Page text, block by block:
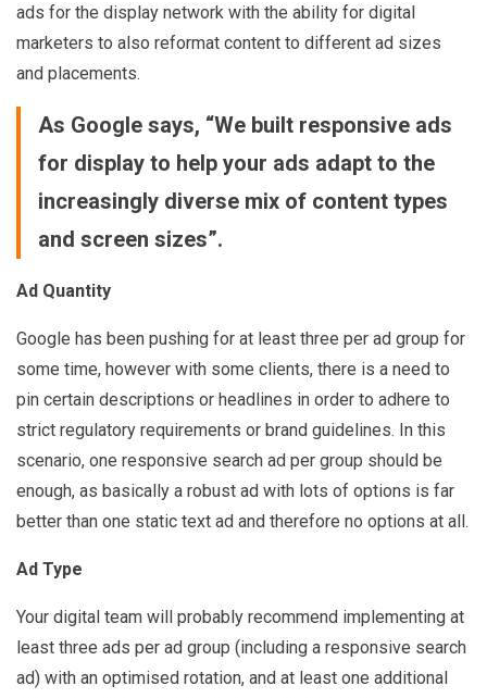
ads for the display network with the ability for digital
marketers to also reformat content to different ad sizes
and placements.
As Google says, “We built responsive ads
for display to help your ads adapt to the
increasingly diverse mix of content types
and screen sizes”.
Ad Quantity
Google has been pushing for at least three per ad group for
some time, however with some clients, there is a need to
pin certain descriptions or headlines in order to adhere to
strict regulatory requirements or brand guidelines. In this
scenario, one responsive search ad per group should be
enough, as basically a robust ad with lots of options is far
better than one static text ad and therefore no options at all.
Ad Type
Your digital team will probably recommend implementing at
least three ads per ad group (including a responsive search
ad) with an optimised rotation, and at least one additional